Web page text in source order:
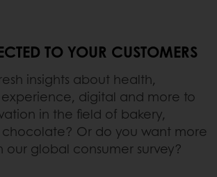
TO YOUR CUSTOMERS
insights about health,
digital and more to
in the field of bakery,
chocolate? Or do you want more
global consumer survey?